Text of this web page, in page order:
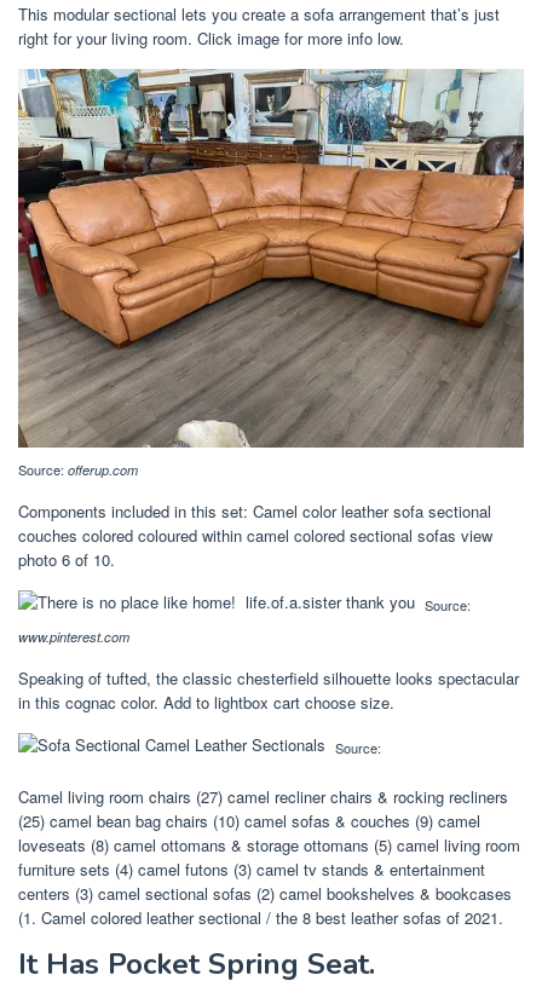
This modular sectional lets you create a sofa arrangement that’s just
right for your living room. Click image for more info low.
Source: offerup.com
Components included in this set: Camel color leather sofa sectional
couches colored coloured within camel colored sectional sofas view
photo 6 of 10.
Source:
www.pinterest.com
Speaking of tufted, the classic chesterfield silhouette looks spectacular
in this cognac color. Add to lightbox cart choose size.
Source:
Camel living room chairs (27) camel recliner chairs & rocking recliners
(25) camel bean bag chairs (10) camel sofas & couches (9) camel
loveseats (8) camel ottomans & storage ottomans (5) camel living room
furniture sets (4) camel futons (3) camel tv stands & entertainment
centers (3) camel sectional sofas (2) camel bookshelves & bookcases
(1. Camel colored leather sectional / the 8 best leather sofas of 2021.
It Has Pocket Spring Seat.